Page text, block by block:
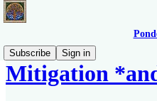
Subscribe
Sign in
Mitigation